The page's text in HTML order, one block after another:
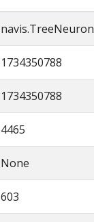
navis.TreeNeuron
1734350788
1734350788
4465
None
603